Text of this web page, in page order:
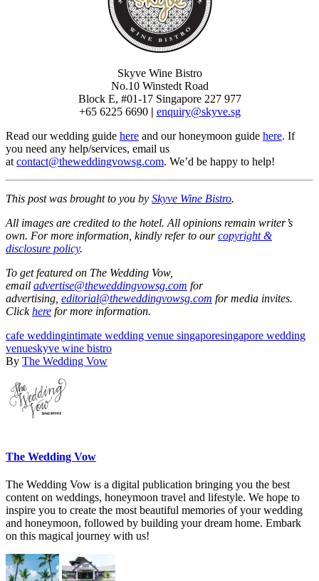
Skyve Wine Bistro
No.10 Winstedt Road
Block E, #01-17 Singapore 227 977
+65 6225 6690| enquiry@skyve.sg
Read our wedding guide here and our honeymoon guide here. If
you need any help/services, email us
at contact@theweddingvowsg.com. We’d be happy to help!
This post was brought to you by Skyve Wine Bistro.
All images are credited to the hotel. All opinions remain writer’s
own. For more information, kindly refer to ourcopyright &
disclosure policy.
To get featured on The Wedding Vow,
email advertise@theweddingvowsg.com for
advertising, editorial@theweddingvowsg.com for media invites.
Clickhere for more information.
cafe weddingintimate wedding venue singaporesingapore wedding
venueskyve wine bistro
By The Wedding Vow
The Wedding Vow
The Wedding Vow is a digital publication bringing you the best
content on weddings, honeymoon travel and lifestyle. We hope to
inspire you to create the most beautiful memories of your wedding
and honeymoon, followed by building your dream home. Embark
on this magical journey with us!